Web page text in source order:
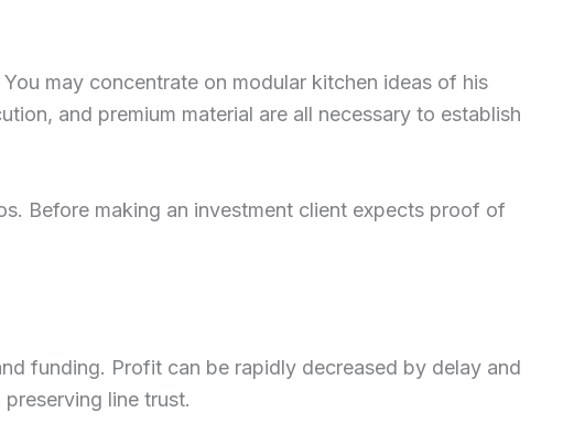
may concentrate on modular kitchen ideas of his
and premium material are all necessary to establish
Before making an investment client expects proof of
funding. Profit can be rapidly decreased by delay and
line trust.